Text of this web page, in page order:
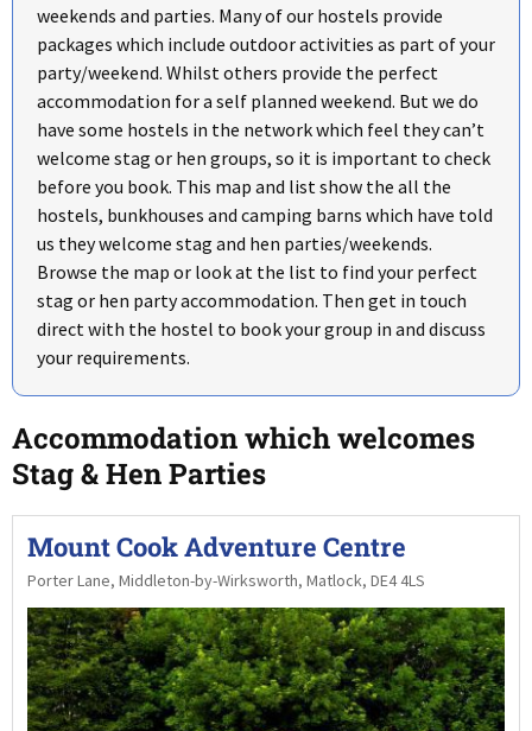
weekends and parties. Many of our hostels provide
packages which include outdoor activities as part of your
party/weekend. Whilst others provide the perfect
accommodation for a self planned weekend. But we do
have some hostels in the network which feel they can’t
welcome stag or hen groups, so it is important to check
before you book. This map and list show the all the
hostels, bunkhouses and camping barns which have told
us they welcome stag and hen parties/weekends.
Browse the map or look at the list to find your perfect
stag or hen party accommodation. Then get in touch
direct with the hostel to book your group in and discuss
your requirements.
Accommodation which welcomes
Stag & Hen Parties
Mount Cook Adventure Centre
Porter Lane, Middleton-by-Wirksworth, Matlock, DE4 4LS